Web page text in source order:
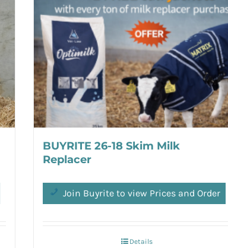
BUYRITE 26-18 Skim Milk
Replacer
Join Buyrite to view Prices and Order
Details